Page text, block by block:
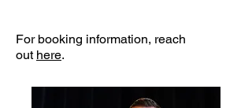
For booking information, reach
out here.